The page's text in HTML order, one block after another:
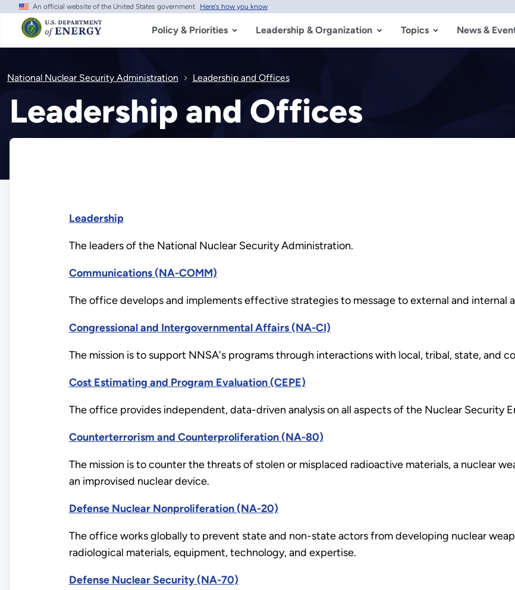
Skip
main
content
An official website of the United States government Here's how you know
Policy & Priorities Leadership & Organization Topics News &
National Nuclear Security Administration Leadership and Offices
Leadership and Offices
Leadership
The leaders of the National Nuclear Security Administration.
Communications (NA-COMM)
The office develops and implements effective strategies to message to external and internal
Congressional and Intergovernmental Affairs (NA-CI)
The mission is to support NNSA's programs through interactions with local, tribal, state, and
Cost Estimating and Program Evaluation (CEPE)
The office provides independent, data-driven analysis on all aspects of the Nuclear Security
Counterterrorism and Counterproliferation (NA-80)
The mission is to counter the threats of stolen or misplaced radioactive materials, a nuclear
an improvised nuclear device.
Defense Nuclear Nonproliferation (NA-20)
The office works globally to prevent state and non-state actors from developing nuclear
radiological materials, equipment, technology, and expertise.
Defense Nuclear Security (NA-70)